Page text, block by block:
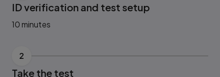
ID verification and test setup
10 minutes
2
Take the test